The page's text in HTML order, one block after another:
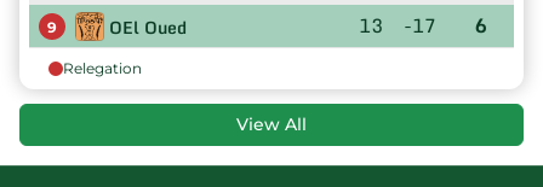
9 OEl Oued 13 -17 6
Relegation
View All